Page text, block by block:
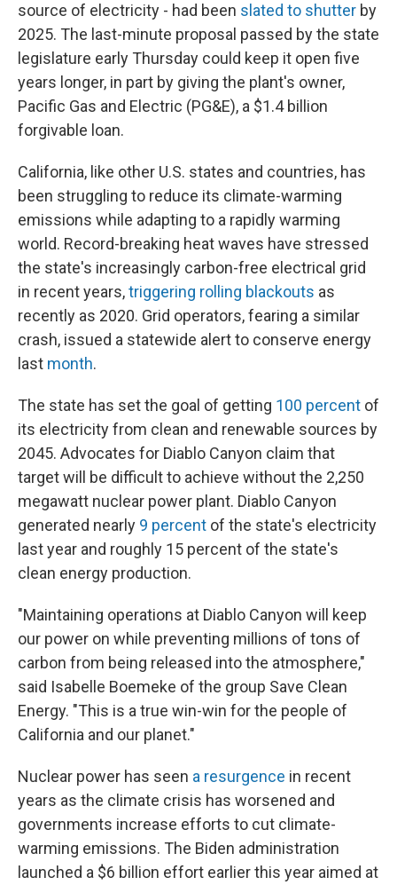
source of electricity - had been slated to shutter by
2025. The last-minute proposal passed by the state
legislature early Thursday could keep it open five
years longer, in part by giving the plant's owner,
Pacific Gas and Electric (PG&E), a $1.4 billion
forgivable loan.
California, like other U.S. states and countries, has
been struggling to reduce its climate-warming
emissions while adapting to a rapidly warming
world. Record-breaking heat waves have stressed
the state's increasingly carbon-free electrical grid
in recent years,triggering rolling blackouts as
recently as 2020. Grid operators, fearing a similar
crash, issued a statewide alert to conserve energy
last month.
The state has set the goal of getting 100 percent of
its electricity from clean and renewable sources by
2045. Advocates for Diablo Canyon claim that
target will be difficult to achieve without the 2,250
megawatt nuclear power plant. Diablo Canyon
generated nearly 9 percent of the state's electricity
last year and roughly 15 percent of the state's
clean energy production.
"Maintaining operations at Diablo Canyon will keep
our power on while preventing millions of tons of
carbon from being released into the atmosphere,"
said Isabelle Boemeke of the group Save Clean
Energy. "This is a true win-win for the people of
California and our planet."
Nuclear power has seen a resurgence in recent
years as the climate crisis has worsened and
governments increase efforts to cut climate-
warming emissions. The Biden administration
launched a $6 billion effort earlier this year aimed at